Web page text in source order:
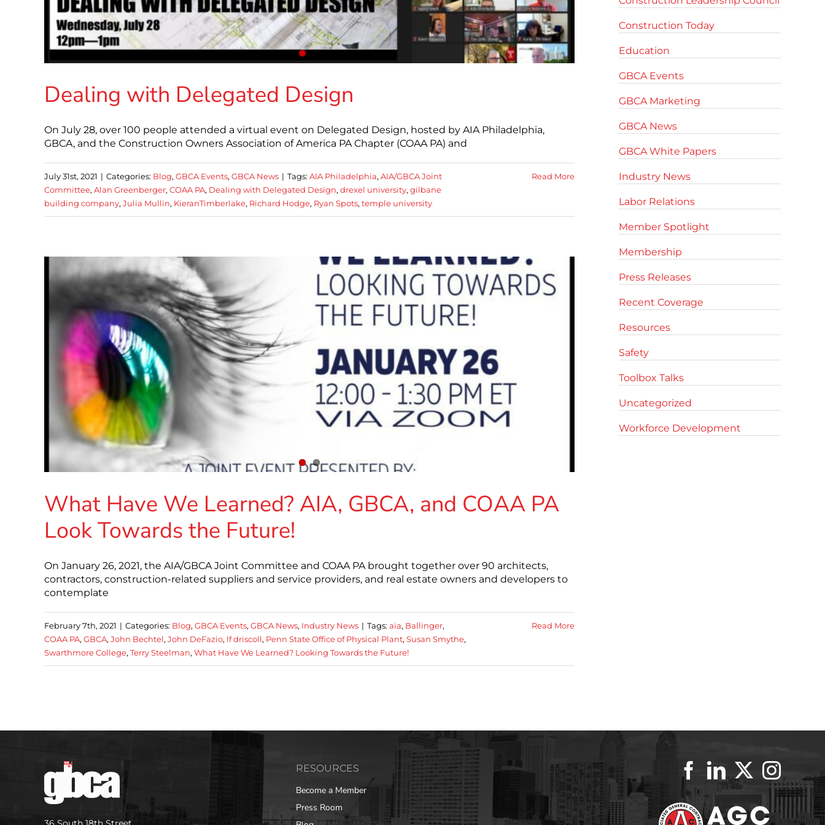
Dealing with Delegated Design
On July 28, over 100 people attended a virtual event on Delegated Design, hosted by AIA Philadelphia,
GBCA, and the Construction Owners Association of America PA Chapter (COAA PA) and
July 31st, 2021 | Categories: Blog, GBCA Events, GBCA News | Tags: AIA Philadelphia, AIA/GBCA Joint
Committee, Alan Greenberger, COAA PA, Dealing with Delegated Design, drexel university, gilbane
building company, Julia Mullin, KieranTimberlake, Richard Hodge, Ryan Spots, temple university
Read More
What Have We Learned? AIA, GBCA, and COAA PA
Look Towards the Future!
On January 26, 2021, the AIA/GBCA Joint Committee and COAA PA brought together over 90 architects,
contractors, construction-related suppliers and service providers, and real estate owners and developers to
contemplate
February 7th, 2021 | Categories: Blog, GBCA Events, GBCA News, Industry News | Tags: aia, Ballinger,
COAA PA, GBCA, John Bechtel, John DeFazio, lf driscoll, Penn State Office of Physical Plant, Susan Smythe,
Swarthmore College, Terry Steelman, What Have We Learned? Looking Towards the Future!
Read More
Construction Today
Education
GBCA Events
GBCA Marketing
GBCA News
GBCA White Papers
Industry News
Labor Relations
Member Spotlight
Membership
Press Releases
Recent Coverage
Resources
Safety
Toolbox Talks
Uncategorized
Workforce Development
RESOURCES
Become a Member
Press Room